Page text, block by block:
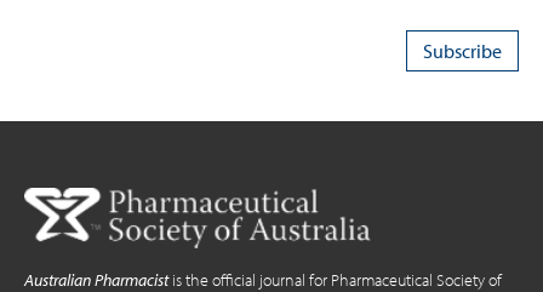
Australian Pharmacistis the official journal for Pharmaceutical Society of